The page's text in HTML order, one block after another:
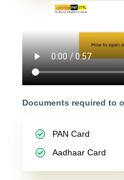
Documents required to
PAN Card
Aadhaar Card